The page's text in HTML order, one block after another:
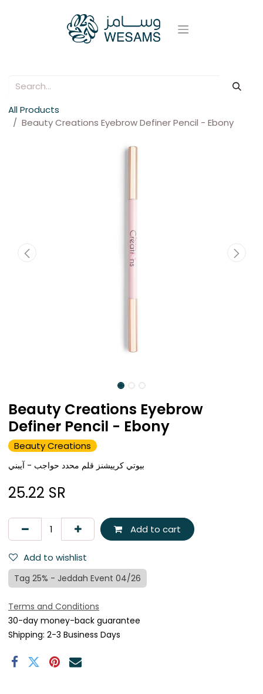
All Products
Beauty Creations Eyebrow Definer Pencil - Ebony
Beauty Creations Eyebrow
Definer Pencil - Ebony
Beauty Creations
بيوتي كرييشنز قلم محدد حواجب - آيبني
25.22 SR
Add to cart
Add to wishlist
Tag 25% - Jeddah Event 04/26
Terms and Conditions
30-day money-back guarantee
Shipping: 2-3 Business Days